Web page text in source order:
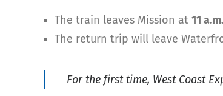
The train leaves Mission at 11 a.m.
The return trip will leave
For the first time, West Coast